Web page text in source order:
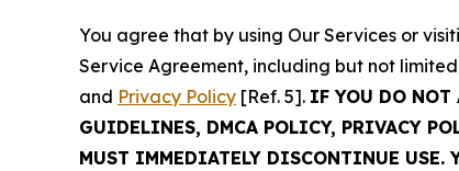
You agree that by using Our Services or
Service Agreement, including but not
and Privacy Policy [Ref. 5]. IF YOU DO NOT
GUIDELINES, DMCA POLICY, PRIVACY
MUST IMMEDIATELY DISCONTINUE USE.